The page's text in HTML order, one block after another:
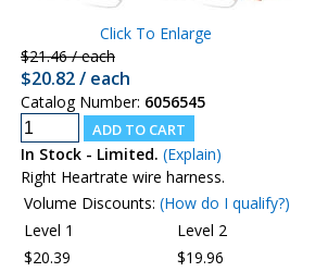
Click To Enlarge
$21.46 / each
$20.82 / each
Catalog Number: 6056545
In Stock - Limited. (Explain)
Right Heartrate wire harness.
Volume Discounts: (How do I qualify?)
Level 1
Level 2
$20.39
$19.96